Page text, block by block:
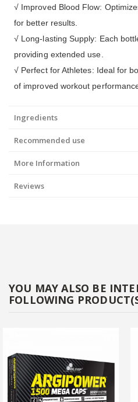
√ Improved Blood Flow:
for better results.
√ Long-lasting Supply: Each
providing extended use.
√ Perfect for Athletes: Ideal for
of improved workout
Ingredients
Recommended use
More Information
Reviews
YOU MAY ALSO BE
FOLLOWING